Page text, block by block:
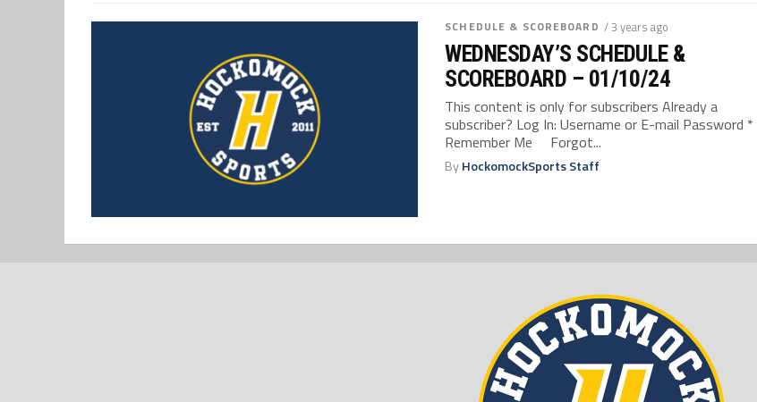
SCHEDULE & SCOREBOARD / 3 years ago
WEDNESDAY’S SCHEDULE &
SCOREBOARD – 01/10/24
This content is only for subscribers Already a
subscriber? Log In: Username or E-mail Password *
Remember Me Forgot...
ByHockomockSports Staff